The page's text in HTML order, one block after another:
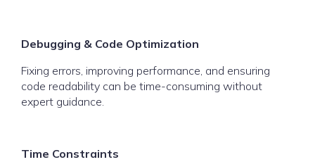
Debugging & Code Optimization
Fixing errors, improving performance, and ensuring
code readability can be time-consuming without
expert guidance.
Time Constraints